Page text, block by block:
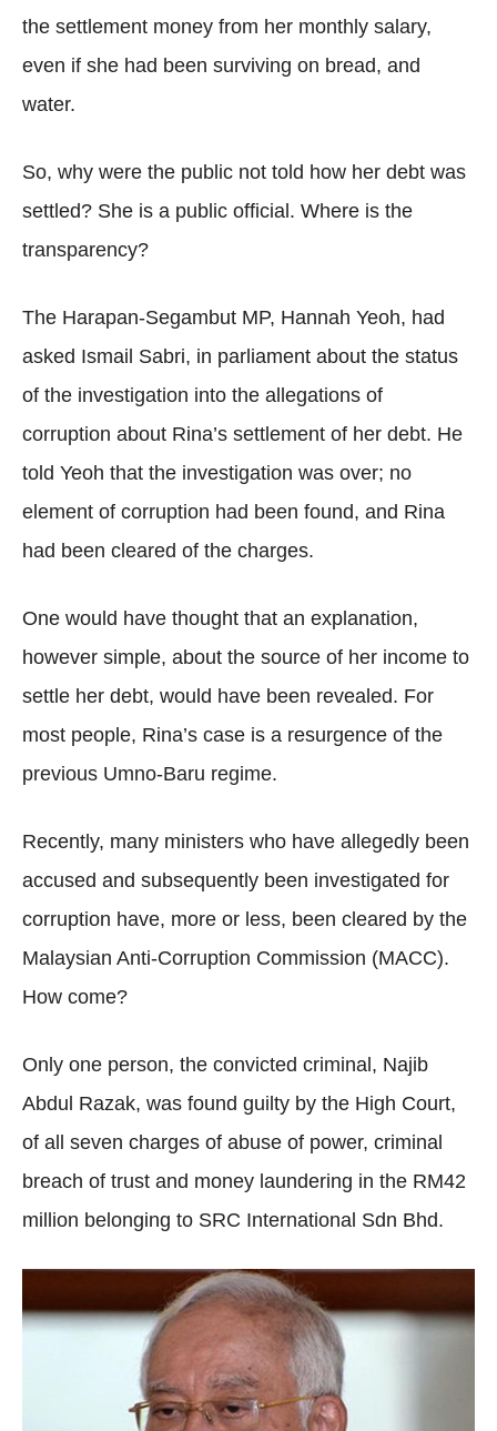
the settlement money from her monthly salary,
even if she had been surviving on bread, and
water.
So, why were the public not told how her debt was
settled? She is a public official. Where is the
transparency?
The Harapan-Segambut MP, Hannah Yeoh, had
asked Ismail Sabri, in parliament about the status
of the investigation into the allegations of
corruption about Rina’s settlement of her debt. He
told Yeoh that the investigation was over; no
element of corruption had been found, and Rina
had been cleared of the charges.
One would have thought that an explanation,
however simple, about the source of her income to
settle her debt, would have been revealed. For
most people, Rina’s case is a resurgence of the
previous Umno-Baru regime.
Recently, many ministers who have allegedly been
accused and subsequently been investigated for
corruption have, more or less, been cleared by the
Malaysian Anti-Corruption Commission (MACC).
How come?
Only one person, the convicted criminal, Najib
Abdul Razak, was found guilty by the High Court,
of all seven charges of abuse of power, criminal
breach of trust and money laundering in the RM42
million belonging to SRC International Sdn Bhd.